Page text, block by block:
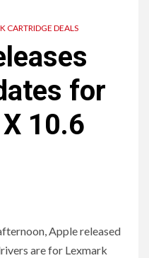
CARTRIDGE DEALS
for
10.6
Apple released
are for Lexmark